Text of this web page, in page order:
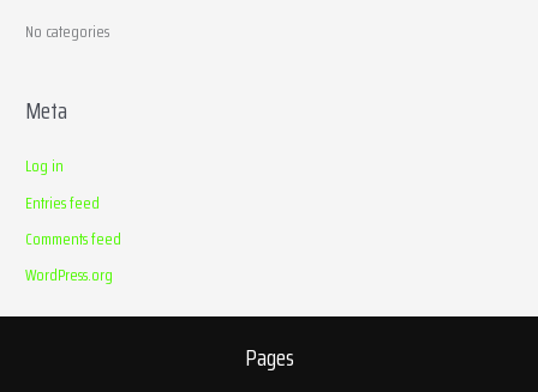
No categories
Meta
Log in
Entries feed
Comments feed
WordPress.org
Pages